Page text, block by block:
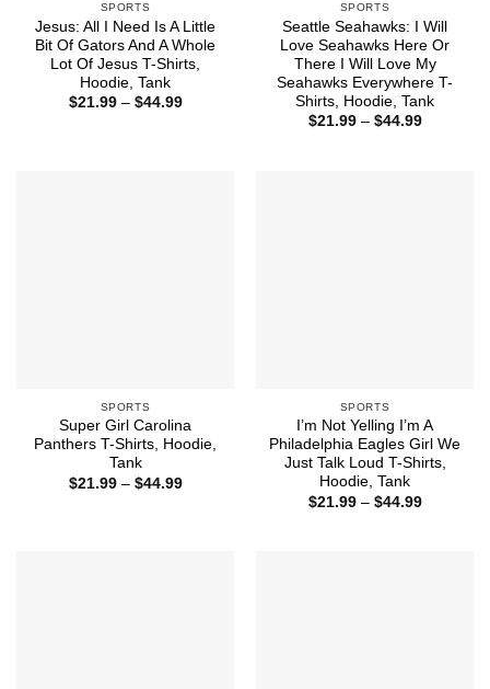
SPORTS
Jesus: All I Need Is A Little
Bit Of Gators And A Whole
Lot Of Jesus T-Shirts,
Hoodie, Tank
$21.99 – $44.99Price
SPORTS
Seattle Seahawks: I Will
Love Seahawks Here Or
There I Will Love My
Seahawks Everywhere T-
Shirts, Hoodie, Tank
$21.99 – $44.99Price
SPORTS
Super Girl Carolina
Panthers T-Shirts, Hoodie,
Tank
$21.99 – $44.99Price
SPORTS
I’m Not Yelling I’m A
Philadelphia Eagles Girl We
Just Talk Loud T-Shirts,
Hoodie, Tank
$21.99 – $44.99Price